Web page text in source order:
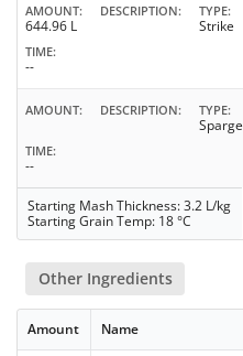
AMOUNT
644.96 L
DESCRIPTION TYPE
Strike
TIME
--
AMOUNT DESCRIPTION TYPE
Sparge
TIME
--
Starting Mash Thickness: 3.2 L/kg
Starting Grain Temp: 18 °C
Other Ingredients
Amount Name